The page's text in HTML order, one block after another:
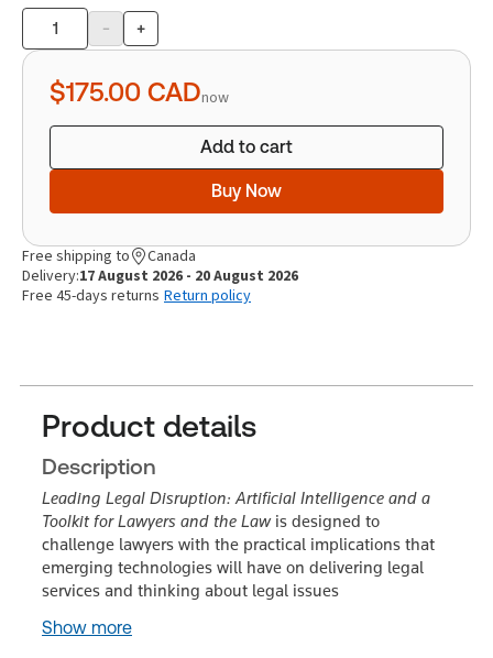
Product
quantity
- +
$175.00 CADnow
Add to cart
Buy Now
Free shipping to
Canada
Delivery:17 August 2026 - 20 August 2026
Free 45-days returns Return policy
Product details
Description
Leading Legal Disruption: Artificial Intelligence and a
Toolkit for Lawyers and the Lawis designed to
challenge lawyers with the practical implications that
emerging technologies will have on delivering legal
services and thinking about legal issues
Show more